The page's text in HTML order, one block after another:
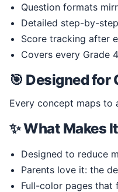
Question formats
Detailed step-by-
Score tracking after
Covers every Grade
🎯 Designed for
Every concept maps
✨ What Makes
Designed to reduce
Parents love it: the
Full-color pages that